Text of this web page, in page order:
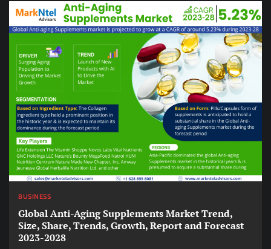
BUSINESS
Global Anti-Aging Supplements Market Trend,
Size, Share, Trends, Growth, Report and Forecast
2023-2028